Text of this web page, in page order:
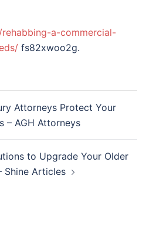
a-commercial-
fs82xwoo2g.
Attorneys Protect Your
– AGH Attorneys
to Upgrade Your Older
Shine Articles